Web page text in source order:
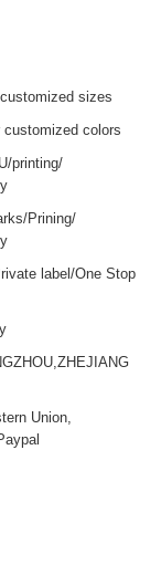
sizes
colors
printing/
Prining/
label/One Stop
Union,